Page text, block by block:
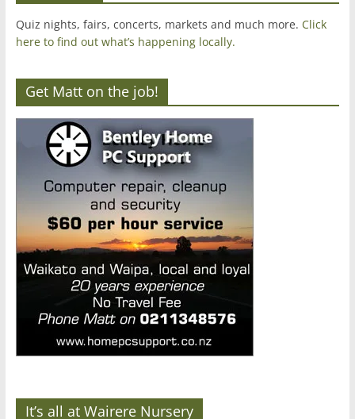
Quiz nights, fairs, concerts, markets and much more. Click
here to find out what’s happening locally.
Get Matt on the job!
It’s all at Wairere Nursery